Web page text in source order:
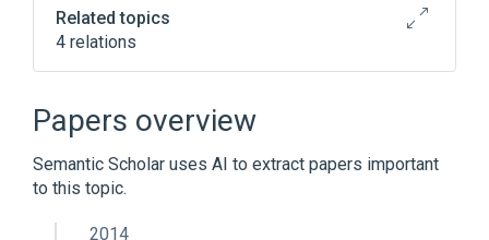
Related topics
4 relations
Narrower
Papers overview
Semantic Scholar uses AI to extract papers important
to this topic.
2014